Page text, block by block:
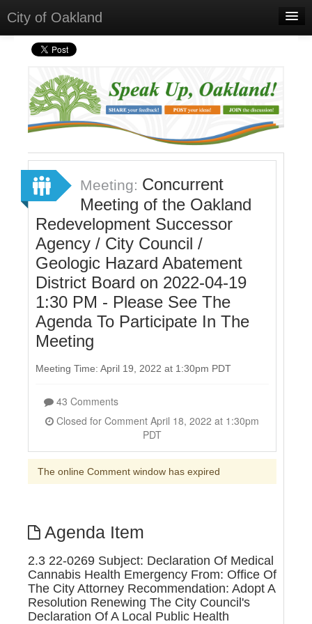
City of Oakland
Home
Select Language▼
Sign In
Meeting: Concurrent
Meeting of the Oakland
Redevelopment Successor
Agency / City Council /
Geologic Hazard Abatement
District Board on 2022-04-19
1:30 PM - Please See The
Agenda To Participate In The
Meeting
Meeting Time: April 19, 2022 at 1:30pm PDT
43 Comments
PDT
The online Comment window has expired
Agenda Item
2.3 22-0269 Subject: Declaration Of Medical
Cannabis Health Emergency From: Office Of
The City Attorney Recommendation: Adopt A
Resolution Renewing The City Council's
Declaration Of A Local Public Health